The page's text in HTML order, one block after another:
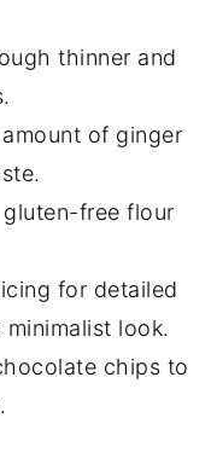
thinner and
of ginger
gluten-free flour
for detailed
look.
chips to